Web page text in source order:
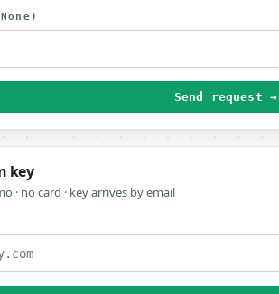
Send request →
key
· no card · key arrives by email